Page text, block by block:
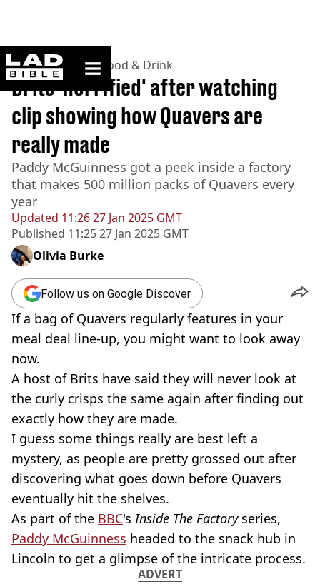
ladbible homepage
Home>Lifestyle> Food & Drink
Updated 11:26 27 Jan 2025 GMT
Published 11:25 27 Jan 2025 GMT
Brits 'horrified' after watching
clip showing how Quavers are
really made
Paddy McGuinness got a peek inside a factory
that makes 500 million packs of Quavers every
year
Olivia Burke
Follow us on Google Discover
If a bag of Quavers regularly features in your
meal deal line-up, you might want to look away
now.
A host of Brits have said they will never look at
the curly crisps the same again after finding out
exactly how they are made.
I guess some things really are best left a
mystery, as people are pretty grossed out after
discovering what goes down before Quavers
eventually hit the shelves.
As part of the BBC'sInside The Factoryseries,
Paddy McGuinness headed to the snack hub in
Lincoln to get a glimpse of the intricate process.
ADVERT